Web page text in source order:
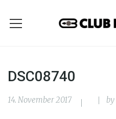
DSC08740
14. November 2017 by